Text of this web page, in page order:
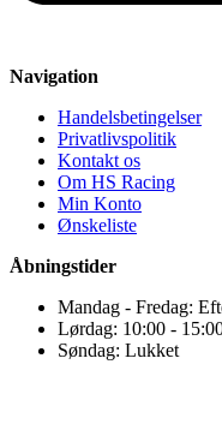
Navigation
Handelsbetingelser
Privatlivspolitik
Kontakt os
Om HS Racing
Min Konto
Ønskeliste
Åbningstider
Mandag - Fredag:
Lørdag: 10:00 -
Søndag: Lukket